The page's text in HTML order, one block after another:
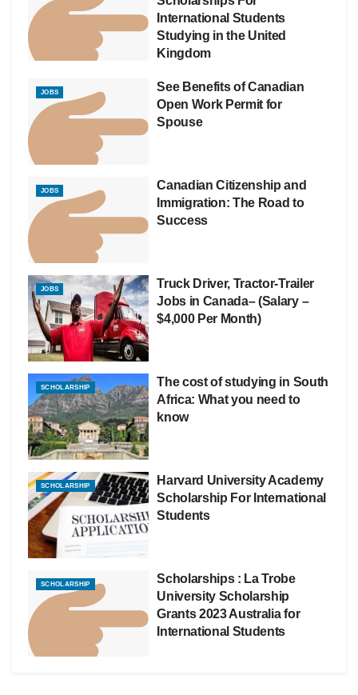
International Students
Studying in the United
Kingdom
JOBS
See Benefits of Canadian
Open Work Permit for
Spouse
JOBS
Canadian Citizenship and
Immigration: The Road to
Success
JOBS
Truck Driver, Tractor-Trailer
Jobs in Canada– (Salary –
$4,000 Per Month)
SCHOLARSHIP
The cost of studying in South
Africa: What you need to
know
SCHOLARSHIP
Harvard University Academy
Scholarship For International
Students
SCHOLARSHIP
Scholarships : La Trobe
University Scholarship
Grants 2023 Australia for
International Students